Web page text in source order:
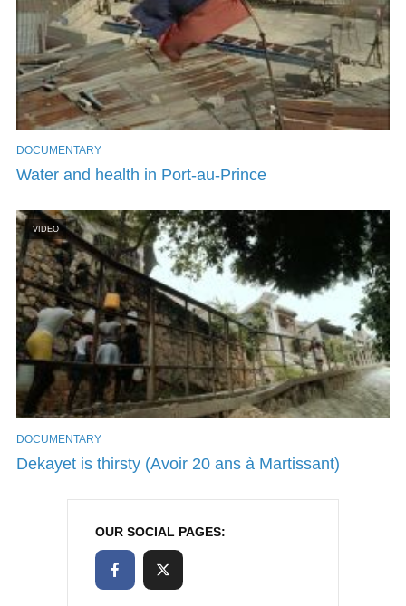
DOCUMENTARY
Water and health in Port-au-Prince
VIDEO
DOCUMENTARY
Dekayet is thirsty (Avoir 20 ans à Martissant)
OUR SOCIAL PAGES: